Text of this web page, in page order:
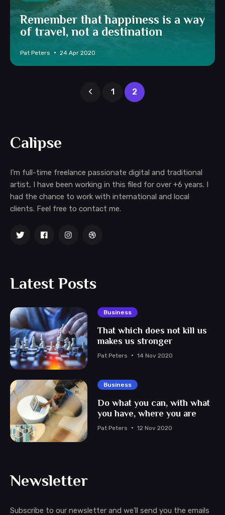
Remember that happiness is a way
of travel, not a destination
Pat Peters 24 Apr 2020
1 2
Calipse
I’m full-time freelance passionate digital and traditional
artist, I have been working in this filed for over +6 years. I
had the chance to work with international and local
clients. Feel free to contact me.
Latest Posts
Business
That which does not kill us
makes us stronger
Pat Peters 14 Nov 2020
Business
Do what you can, with what
you have, where you are
Pat Peters 12 Nov 2020
Newsletter
Subscribe to our newsletter and we’ll send you the emails